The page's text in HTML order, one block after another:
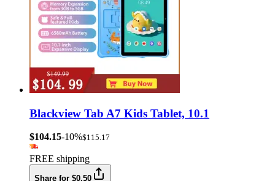
Blackview Tab A7 Kids Tablet, 10.1
$104.15-10%$115.17
FREE shipping
Share for $0.50